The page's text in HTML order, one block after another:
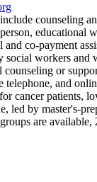
counseling
educational
co-payment
social workers and
or
telephone, and
cancer patients,
led by master's-
are available,